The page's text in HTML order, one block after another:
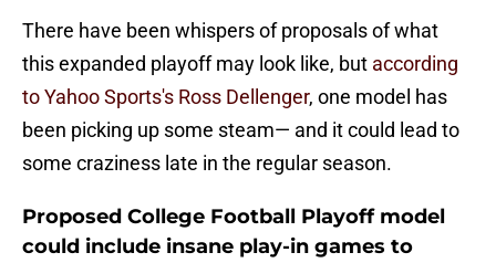
There have been whispers of proposals of what
this expanded playoff may look like, but according
to Yahoo Sports's Ross Dellenger, one model has
been picking up some steam— and it could lead to
some craziness late in the regular season.
Proposed College Football Playoff model
could include insane play-in games to